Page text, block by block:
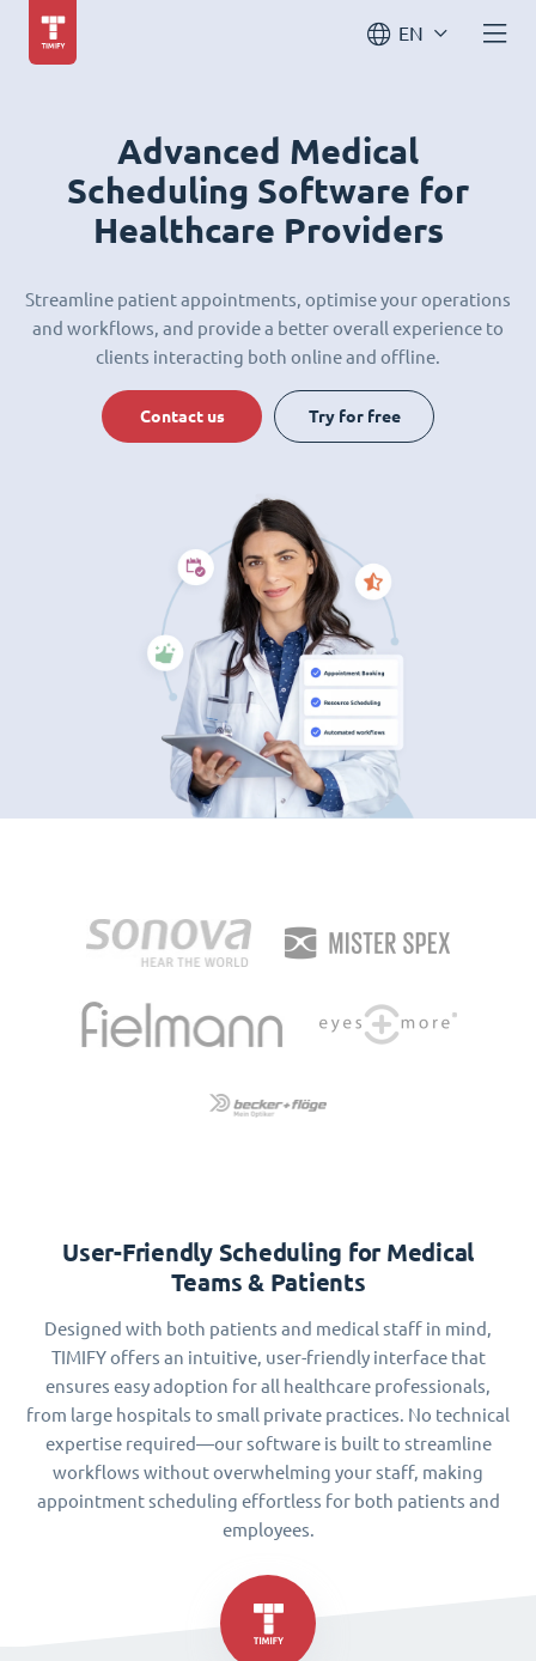
EN
Advanced Medical
Scheduling Software for
Healthcare Providers
Streamline patient appointments, optimise your operations
and workflows, and provide a better overall experience to
clients interacting both online and offline.
Contact us Try for free
User-Friendly Scheduling for Medical
Teams & Patients
Designed with both patients and medical staff in mind,
TIMIFY offers an intuitive, user-friendly interface that
ensures easy adoption for all healthcare professionals,
from large hospitals to small private practices. No technical
expertise required—our software is built to streamline
workflows without overwhelming your staff, making
appointment scheduling effortless for both patients and
employees.